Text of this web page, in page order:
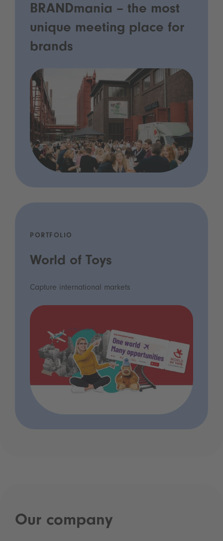
BRANDmania – the most
unique meeting place for
brands
PORTFOLIO
World of Toys
Capture international markets
Our company